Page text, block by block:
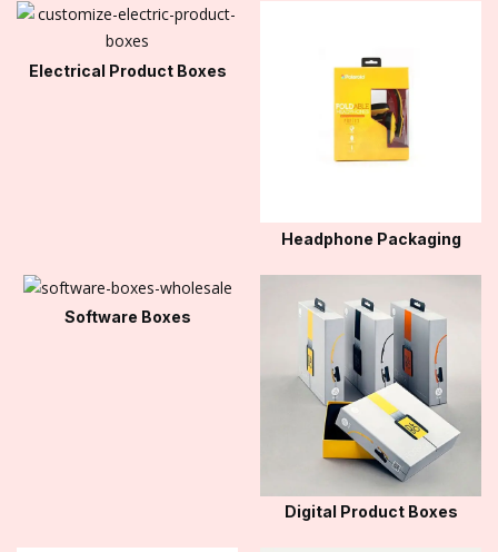
Electrical Product Boxes
Headphone Packaging
Software Boxes
Digital Product Boxes